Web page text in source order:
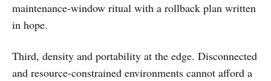
maintenance-window ritual with a rollback plan written
in hope.
Third, density and portability at the edge. Disconnected
and resource-constrained environments cannot afford a